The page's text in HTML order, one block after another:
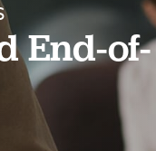
End-of-